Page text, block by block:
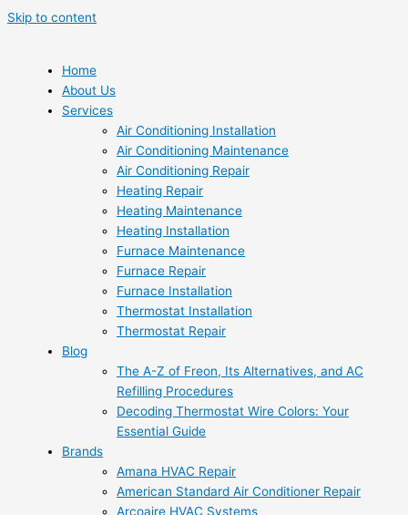
Skip to content
Home
About Us
Services
Air Conditioning Installation
Air Conditioning Maintenance
Air Conditioning Repair
Heating Repair
Heating Maintenance
Heating Installation
Furnace Maintenance
Furnace Repair
Furnace Installation
Thermostat Installation
Thermostat Repair
Blog
The A-Z of Freon, Its Alternatives, and AC
Refilling Procedures
Decoding Thermostat Wire Colors: Your
Essential Guide
Brands
Amana HVAC Repair
American Standard Air Conditioner Repair
Arcoaire HVAC Systems